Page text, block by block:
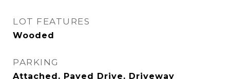
LOT FEATURES
Wooded
PARKING
Attached, Paved Drive, Driveway